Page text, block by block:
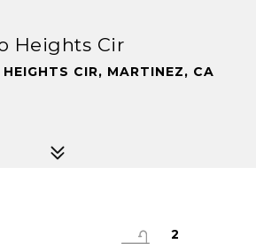
Heights Cir
CIR, MARTINEZ, CA
2